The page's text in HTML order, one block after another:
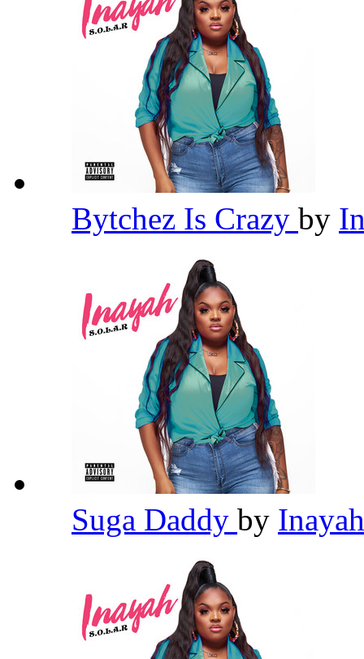
Bytchez Is Crazy by
Suga Daddy by